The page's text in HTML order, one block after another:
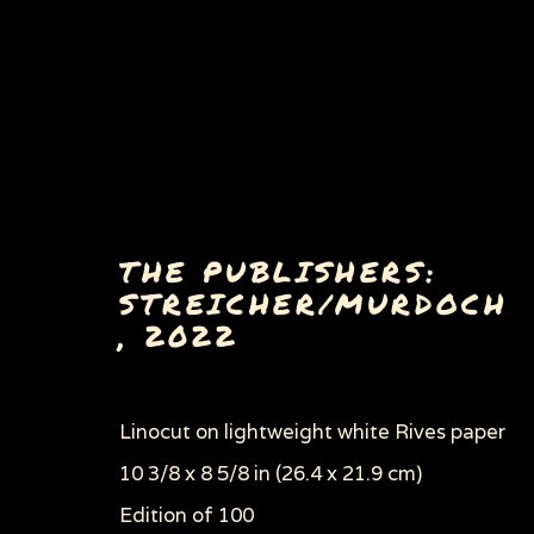
PAINTINGS, DRAWINGS
Privacy Policy Manage cookies
COPYRIGHT © 2026 SUE COE
THE PUBLISHERS:
STREICHER/MURDOCH
, 2022
Linocut on lightweight white Rives paper
10 3/8 x 8 5/8 in (26.4 x 21.9 cm)
Edition of 100